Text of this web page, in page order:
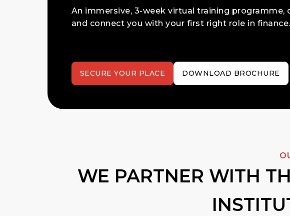
An immersive, 3-week virtual training programme,
and connect you with your first right role in finance.
SECURE YOUR PLACE DOWNLOAD BROCHURE
WE PARTNER WITH